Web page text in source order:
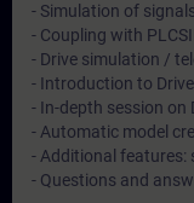
- Simulation of
- Coupling with
- Drive simulation /
- Introduction to
- In-depth session on
- Automatic model
- Additional features:
- Questions and